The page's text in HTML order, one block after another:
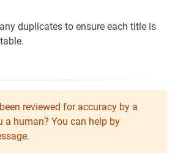
duplicates to ensure each title is
reviewed for accuracy by a
a human? You can help by